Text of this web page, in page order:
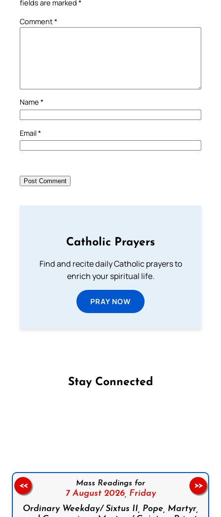
fields are marked *
Comment*
Name *
Email*
Catholic Prayers
Find and recite daily Catholic prayers to
enrich your spiritual life.
PRAY NOW
Stay Connected
Mass Readings for
7 August 2026, Friday
Ordinary Weekday/ Sixtus II, Pope, Martyr,
<< >>